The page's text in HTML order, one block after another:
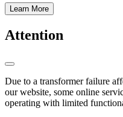
Learn More
Attention
Due to a transformer failure
our website, some online
operating with limited